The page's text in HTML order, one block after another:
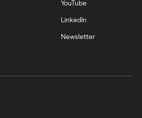
YouTube
LinkedIn
Newsletter